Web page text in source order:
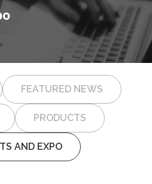
FEATURED NEWS
PRODUCTS
AND EXPO